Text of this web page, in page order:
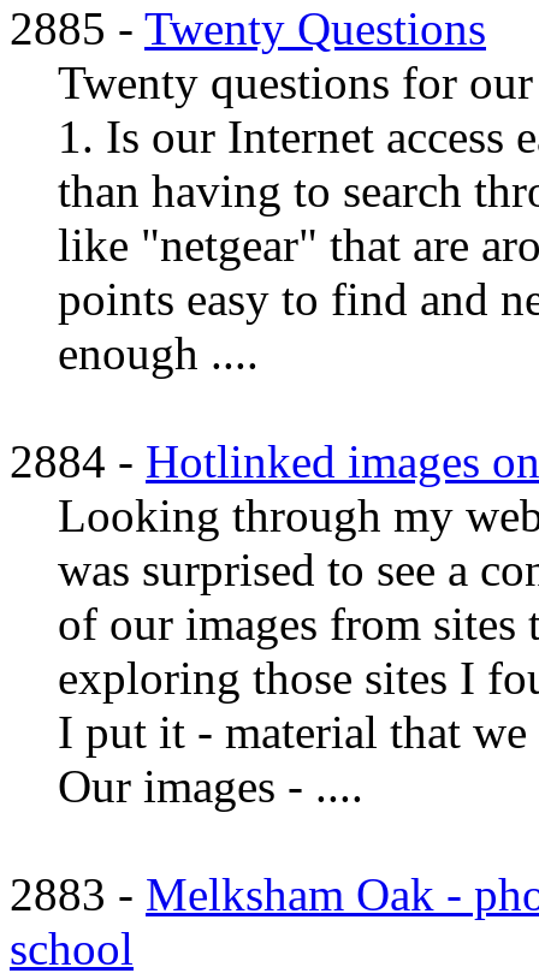
2885 - Twenty Questions
Twenty questions for
1. Is our Internet access
than having to search
like "netgear" that are
points easy to find and
enough ....
2884 - Hotlinked images
Looking through my
was surprised to see a
of our images from sites
exploring those sites I
I put it - material that
Our images - ....
2883 - Melksham Oak -
school